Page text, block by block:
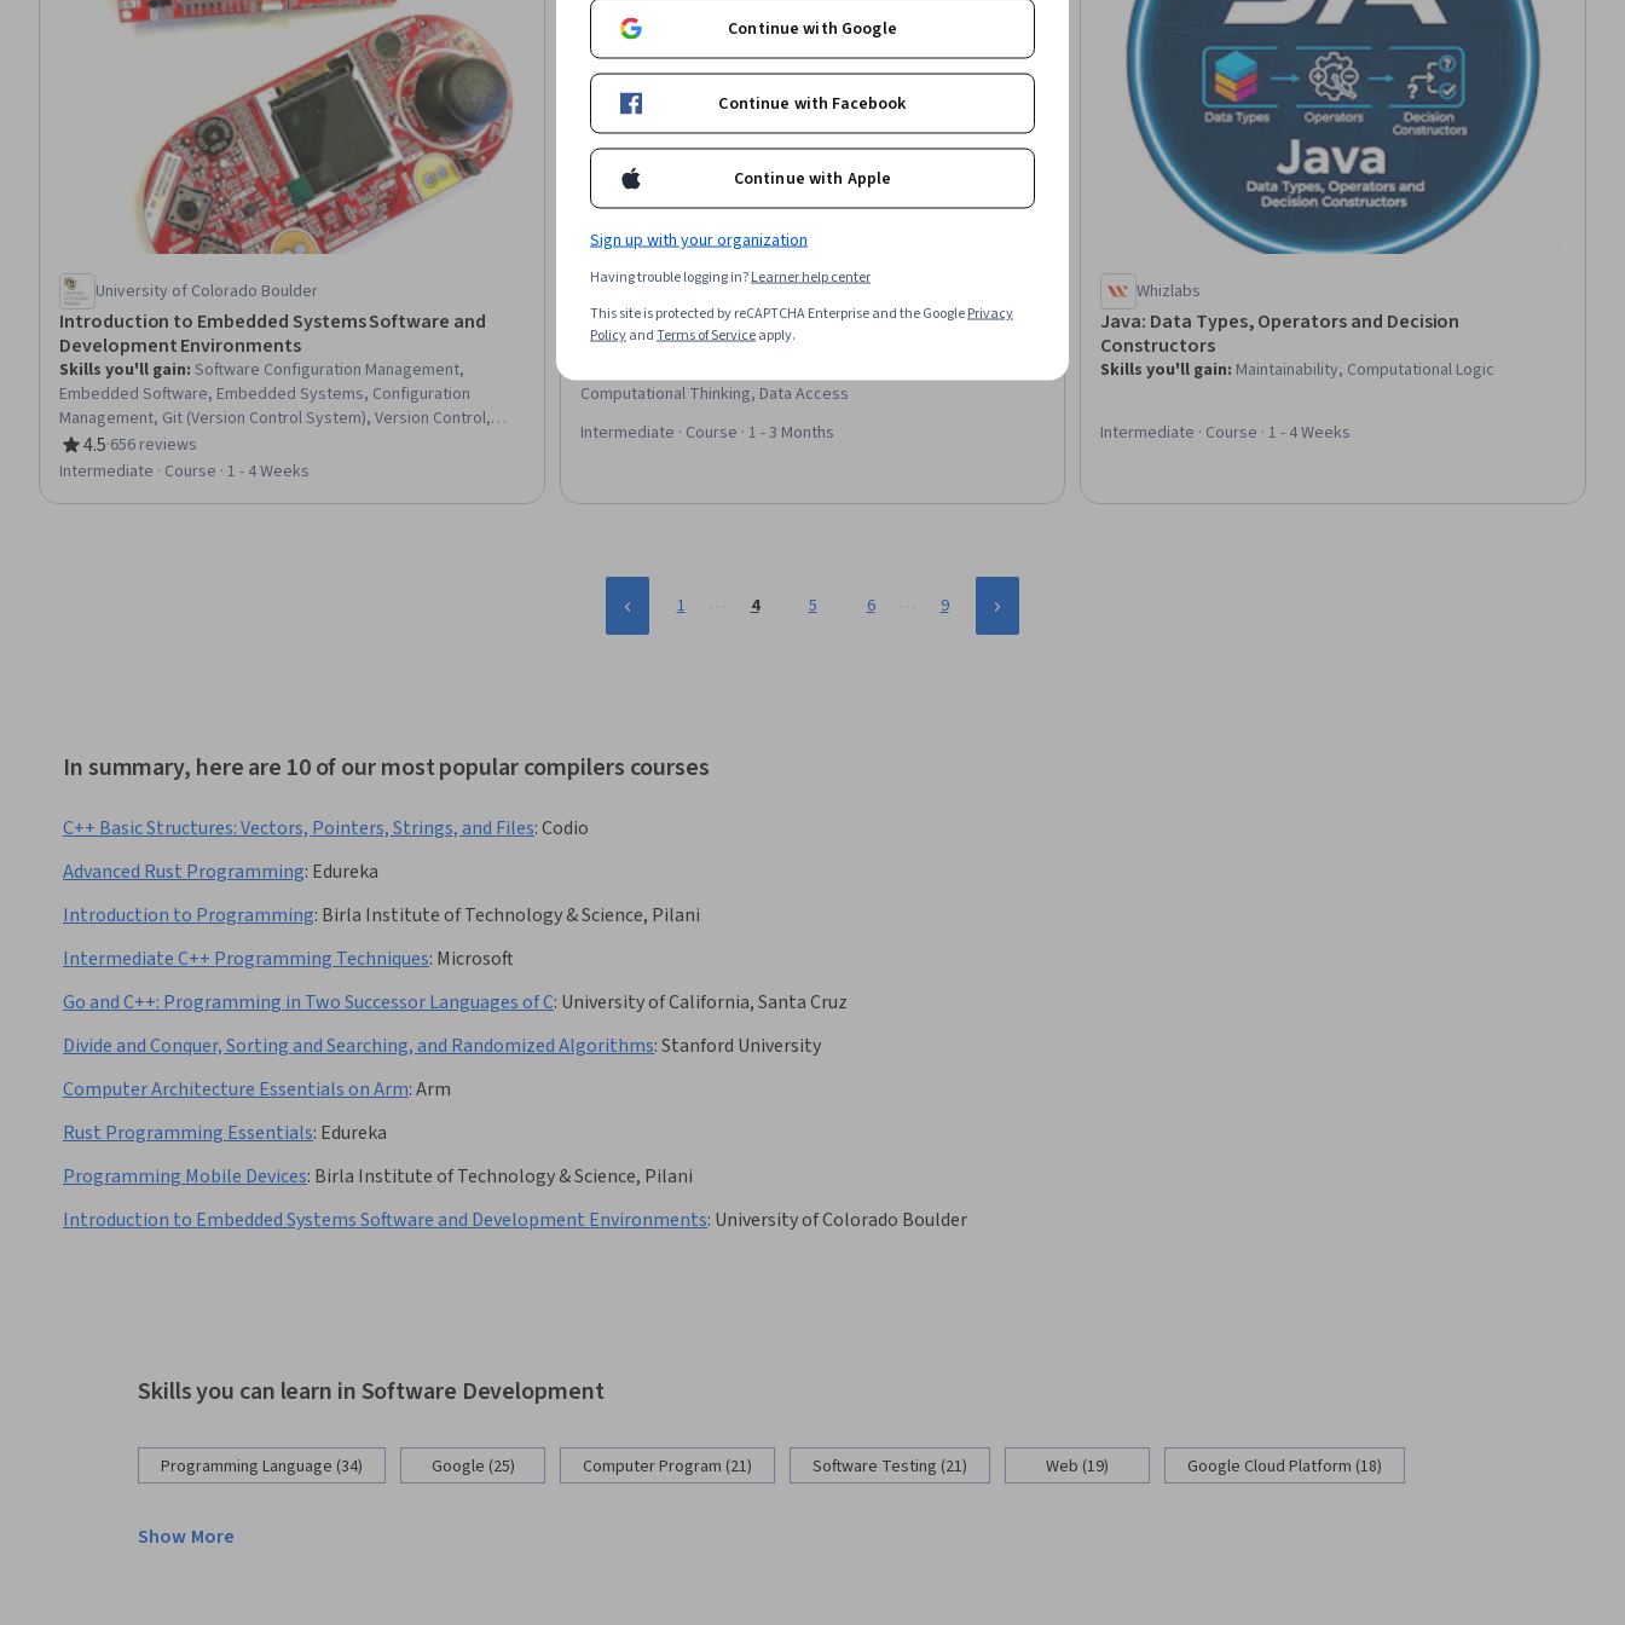
University of Colorado Boulder
Introduction to Embedded Systems Software and
Development Environments
Skills you'll gain: Software Configuration Management,
Embedded Software, Embedded Systems, Configuration
Management, Git (Version Control System), Version Control,
Memory Management, Build Tools, Software Development
Tools, C (Programming Language), Development Environment,
4.5
Rating, 4.5 out of 5 stars
·656 reviews
Intermediate · Course · 1 - 4 Weeks
Packt
C Programming Bootcamp - The Complete C
Language Course
Computational Thinking, Data Access
Intermediate · Course · 1 - 3 Months
Whizlabs
Java: Data Types, Operators and Decision
Constructors
Skills you'll gain: Maintainability, Computational Logic
Intermediate · Course · 1 - 4 Weeks
1 … 4 5 6 … 9
In summary, here are 10 of our most popular compilers courses
C++ Basic Structures: Vectors, Pointers, Strings, and Files:Codio
Advanced Rust Programming: Edureka
Introduction to Programming: Birla Institute of Technology & Science, Pilani
Intermediate C++ Programming Techniques: Microsoft
Go and C++: Programming in Two Successor Languages of C: University of California, Santa Cruz
Divide and Conquer, Sorting and Searching, and Randomized Algorithms:Stanford University
Computer Architecture Essentials on Arm:Arm
Rust Programming Essentials: Edureka
Programming Mobile Devices: Birla Institute of Technology & Science, Pilani
Introduction to Embedded Systems Software and Development Environments: University of Colorado Boulder
Skills you can learn in Software Development
Programming Language (34) Google (25) Computer Program (21) Software Testing (21) Web (19) Google Cloud Platform (18)
Show More
Continue with Google
Continue with Facebook
Continue with Apple
Sign up with your organization
Having trouble logging in?Learner help center
This site is protected by reCAPTCHA Enterprise and the GooglePrivacy
PolicyandTerms of Serviceapply.